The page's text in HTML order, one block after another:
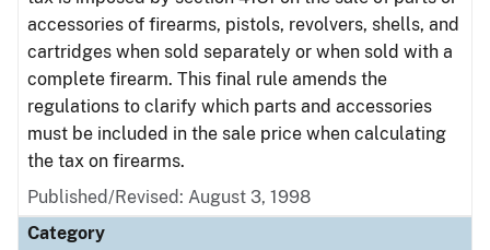
accessories of firearms, pistols, revolvers, shells, and
cartridges when sold separately or when sold with a
complete firearm. This final rule amends the
regulations to clarify which parts and accessories
must be included in the sale price when calculating
the tax on firearms.
Published/Revised: August 3, 1998
Category